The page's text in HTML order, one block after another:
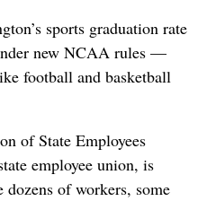
sports graduation rate
new NCAA rules —
football and basketball
of State Employees
employee union, is
dozens of workers, some